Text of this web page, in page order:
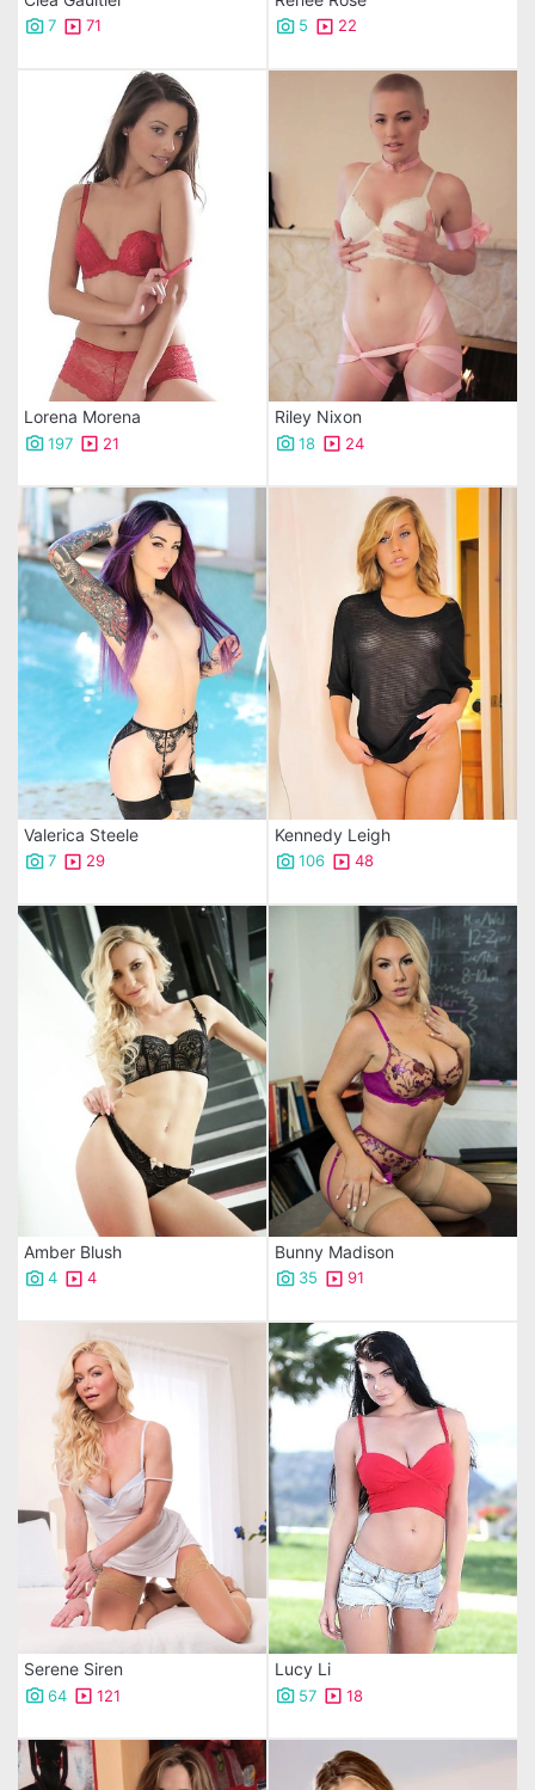
7 71 5 22
Lorena Morena
197 21
Riley Nixon
18 24
Valerica Steele
7 29
Kennedy Leigh
106 48
Amber Blush
4 4
Bunny Madison
35 91
Serene Siren
64 121
Lucy Li
57 18